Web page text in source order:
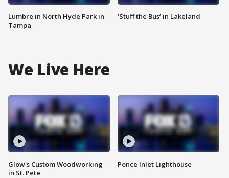
Lumbre in North Hyde Park in
Tampa
‘Stuff the Bus’ in Lakeland
We Live Here
Glow's Custom Woodworking
in St. Pete
Ponce Inlet Lighthouse